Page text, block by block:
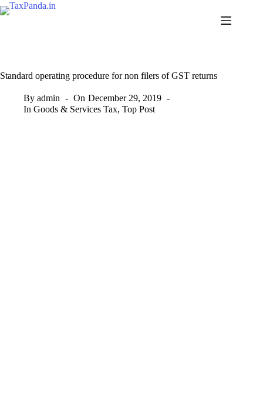
Skip
to
Standard operating procedure for non filers of GST returns
By admin On December 29, 2019
In Goods & Services Tax,Top Post